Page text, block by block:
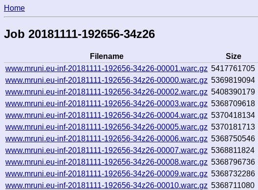
Home
Job 20181111-192656-34z26
Filename Size
www.mruni.eu-inf-20181111-192656-34z26-00001.warc.gz 5417761705
www.mruni.eu-inf-20181111-192656-34z26-00000.warc.gz 5369819094
www.mruni.eu-inf-20181111-192656-34z26-00002.warc.gz 5408390179
www.mruni.eu-inf-20181111-192656-34z26-00003.warc.gz 5368709618
www.mruni.eu-inf-20181111-192656-34z26-00004.warc.gz 5370418134
www.mruni.eu-inf-20181111-192656-34z26-00005.warc.gz 5370181713
www.mruni.eu-inf-20181111-192656-34z26-00006.warc.gz 5368750546
www.mruni.eu-inf-20181111-192656-34z26-00007.warc.gz 5368811824
www.mruni.eu-inf-20181111-192656-34z26-00008.warc.gz 5368796736
www.mruni.eu-inf-20181111-192656-34z26-00009.warc.gz 5368732286
www.mruni.eu-inf-20181111-192656-34z26-00010.warc.gz 5368711080